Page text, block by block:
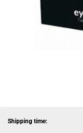
Shipping time: